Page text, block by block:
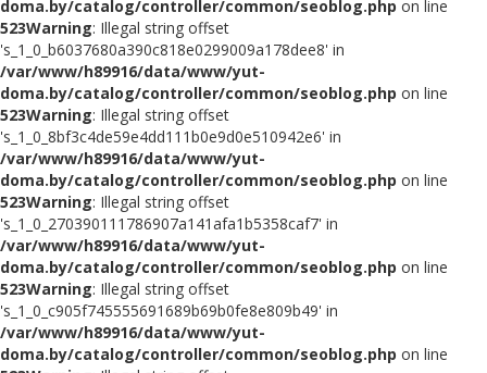
doma.by/catalog/controller/common/seoblog.php on line
523Warning: Illegal string offset
's_1_0_b6037680a390c818e0299009a178dee8' in
/var/www/h89916/data/www/yut-
doma.by/catalog/controller/common/seoblog.php on line
523Warning: Illegal string offset
's_1_0_8bf3c4de59e4dd111b0e9d0e510942e6' in
/var/www/h89916/data/www/yut-
doma.by/catalog/controller/common/seoblog.php on line
523Warning: Illegal string offset
's_1_0_270390111786907a141afa1b5358caf7' in
/var/www/h89916/data/www/yut-
doma.by/catalog/controller/common/seoblog.php on line
523Warning: Illegal string offset
's_1_0_c905f745555691689b69b0fe8e809b49' in
/var/www/h89916/data/www/yut-
doma.by/catalog/controller/common/seoblog.php on line